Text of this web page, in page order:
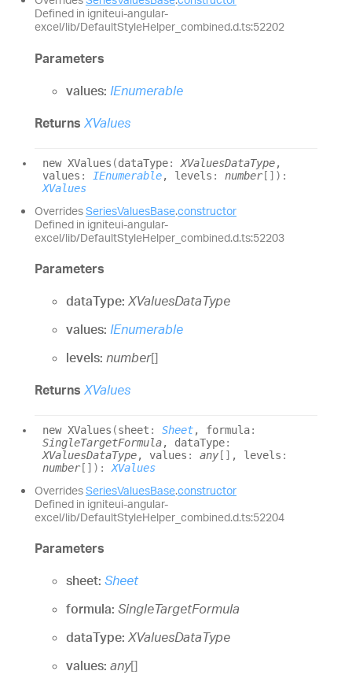
Defined in igniteui-angular-
excel/lib/DefaultStyleHelper_combined.d.ts:52202
Parameters
values: IEnumerable
Returns XValues
new XValues (dataType: XValuesDataType,
values : IEnumerable, levels : number[] ) :
XValues
OverridesSeriesValuesBase.constructor
Defined in igniteui-angular-
excel/lib/DefaultStyleHelper_combined.d.ts:52203
Parameters
dataType: XValuesDataType
values: IEnumerable
levels: number[]
Returns XValues
new XValues (sheet : Sheet, formula:
SingleTargetFormula, dataType:
XValuesDataType, values : any [] , levels :
number[] ) : XValues
OverridesSeriesValuesBase.constructor
Defined in igniteui-angular-
excel/lib/DefaultStyleHelper_combined.d.ts:52204
Parameters
sheet: Sheet
formula: SingleTargetFormula
dataType: XValuesDataType
values: any[]